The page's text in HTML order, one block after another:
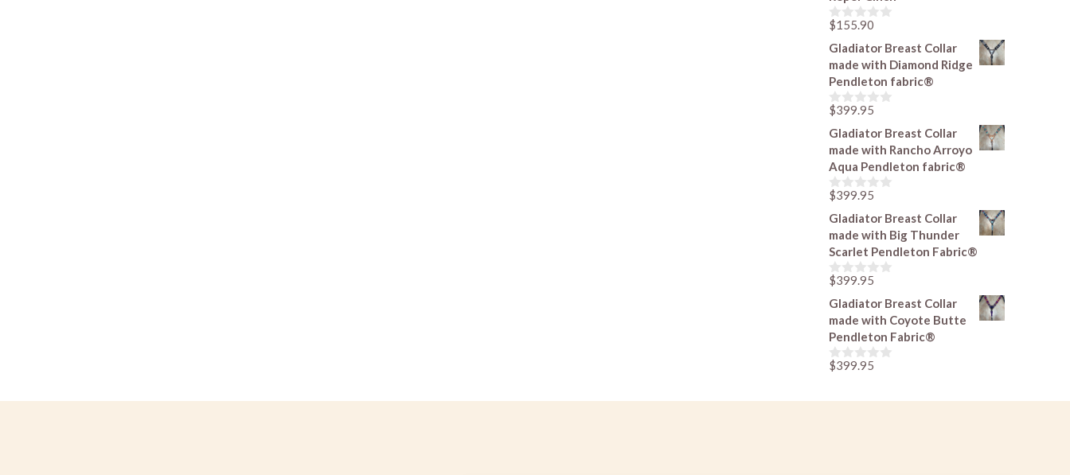
0
u
t
o
f
5
$155.90
Gladiator Breast Collar
made with Diamond Ridge
Pendleton fabric®
0
u
t
o
f
5
$399.95
Gladiator Breast Collar
made with Rancho Arroyo
Aqua Pendleton fabric®
0
u
t
o
f
5
$399.95
Gladiator Breast Collar
made with Big Thunder
Scarlet Pendleton Fabric®
0
u
t
o
f
5
$399.95
Gladiator Breast Collar
made with Coyote Butte
Pendleton Fabric®
0
t
$399.95